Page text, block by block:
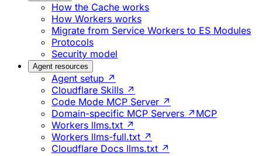
How the Cache works
How Workers works
Migrate from Service Workers to ES Modules
Protocols
Security model
Agent resources
Agent setup ↗
Cloudflare Skills ↗
Code Mode MCP Server ↗
Domain-specific MCP Servers ↗ MCP
Workers llms.txt ↗
Workers llms-full.txt ↗
Cloudflare Docs llms.txt ↗